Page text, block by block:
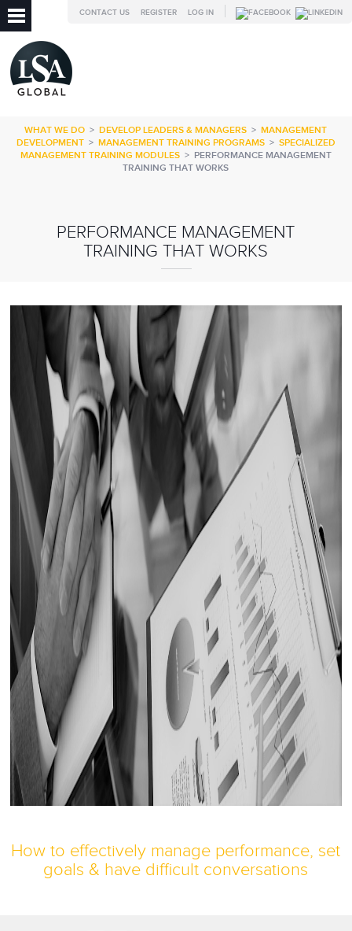
LOG IN
REGISTER
CONTACT US
WHAT WE DO >DEVELOP LEADERS & MANAGERS >MANAGEMENT
DEVELOPMENT> MANAGEMENT TRAINING PROGRAMS> SPECIALIZED
MANAGEMENT TRAINING MODULES> PERFORMANCE MANAGEMENT
TRAINING THAT WORKS
PERFORMANCE MANAGEMENT
TRAINING THAT WORKS
How to effectively manage performance, set
goals & have difficult conversations